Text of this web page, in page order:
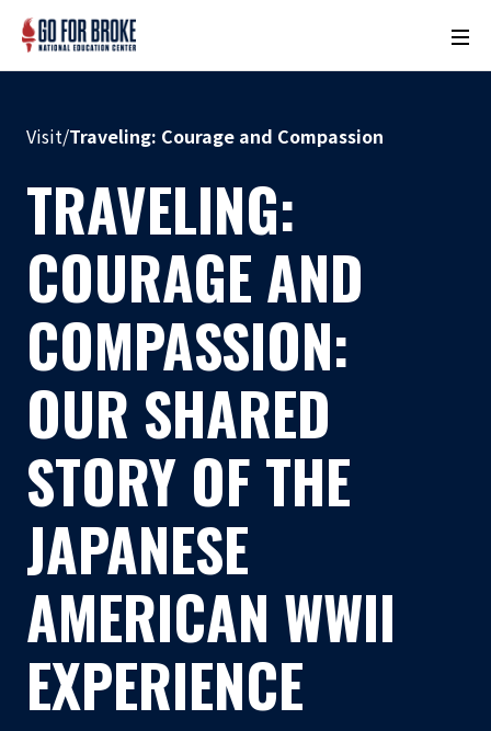
M
o
m
t
N
a
m
e
L
c
a
t
o
r
S
h
o
p
Visit/Traveling: Courage and Compassion
TRAVELING:
COURAGE AND
COMPASSION:
OUR SHARED
STORY OF THE
JAPANESE
AMERICAN WWII
EXPERIENCE